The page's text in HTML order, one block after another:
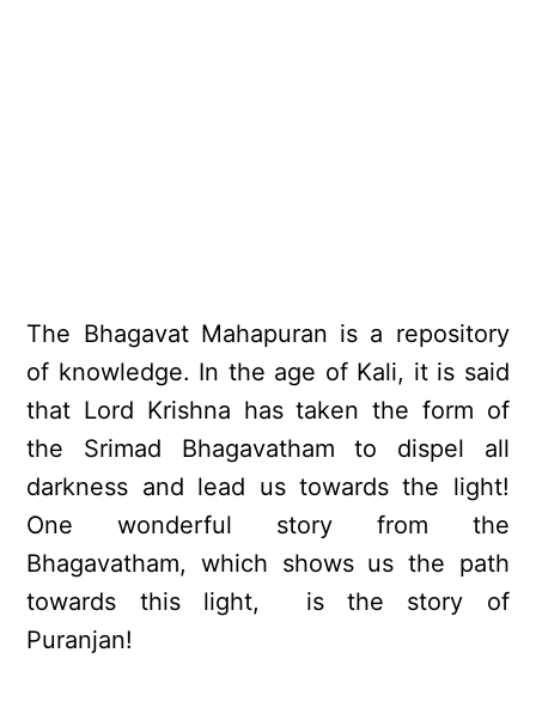
The Bhagavat Mahapuran is a repository
of knowledge. In the age of Kali, it is said
that Lord Krishna has taken the form of
the Srimad Bhagavatham to dispel all
darkness and lead us towards the light!
One wonderful story from the
Bhagavatham, which shows us the path
towards this light, is the story of
Puranjan!